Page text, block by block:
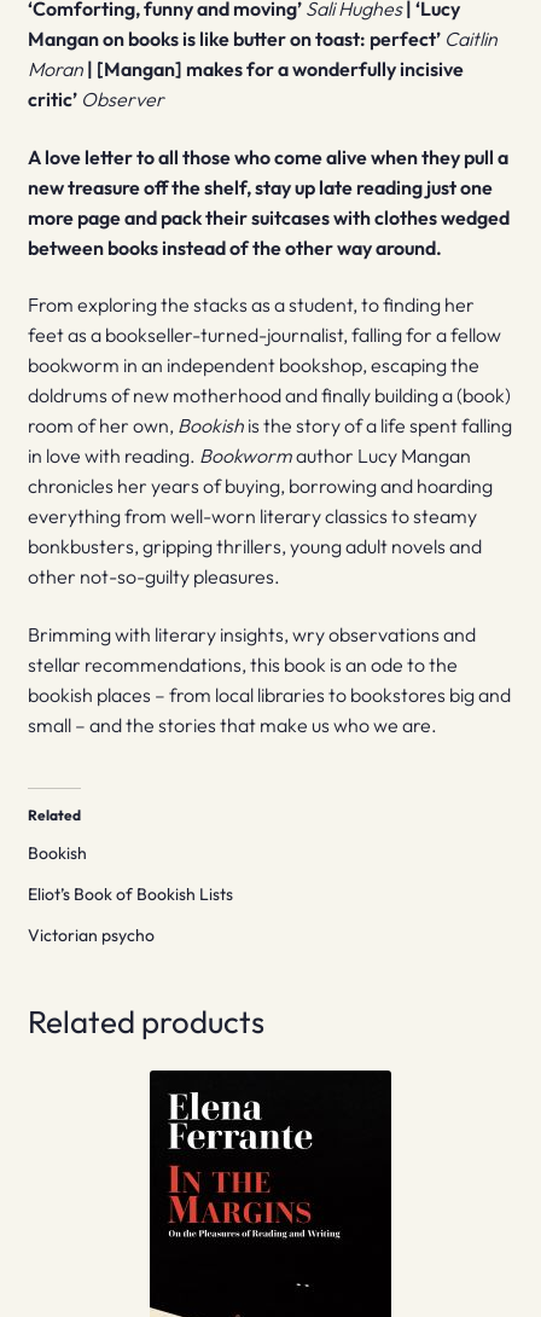
‘Comforting, funny and moving’ Sali Hughes | ‘Lucy
Mangan on books is like butter on toast: perfect’ Caitlin
Moran | [Mangan] makes for a wonderfully incisive
critic’ Observer
A love letter to all those who come alive when they pull a
new treasure off the shelf, stay up late reading just one
more page and pack their suitcases with clothes wedged
between books instead of the other way around.
From exploring the stacks as a student, to finding her
feet as a bookseller-turned-journalist, falling for a fellow
bookworm in an independent bookshop, escaping the
doldrums of new motherhood and finally building a (book)
room of her own, Bookishis the story of a life spent falling
in love with reading. Bookwormauthor Lucy Mangan
chronicles her years of buying, borrowing and hoarding
everything from well-worn literary classics to steamy
bonkbusters, gripping thrillers, young adult novels and
other not-so-guilty pleasures.
Brimming with literary insights, wry observations and
stellar recommendations, this book is an ode to the
bookish places – from local libraries to bookstores big and
small – and the stories that make us who we are.
Related
Bookish
Eliot’s Book of Bookish Lists
Victorian psycho
Related products